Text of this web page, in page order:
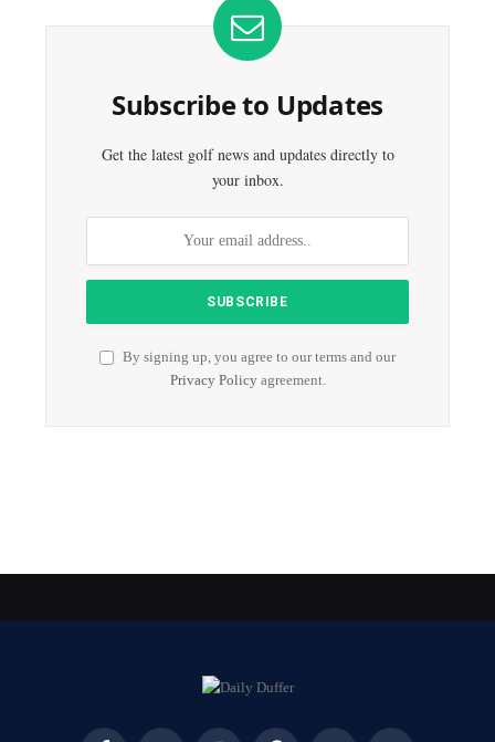
Subscribe to Updates
Get the latest golf news and updates directly to
your inbox.
By signing up, you agree to our terms and our
Privacy Policyagreement.